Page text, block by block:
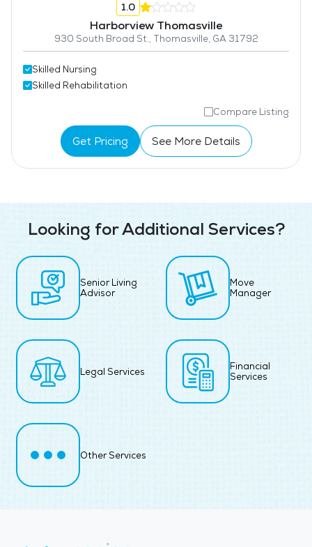
1.0
Harborview Thomasville
930 South Broad St., Thomasville, GA 31792
Skilled Nursing
Skilled Rehabilitation
Compare Listing
Get Pricing See More Details
Looking for Additional Services?
Senior Living
Advisor
Move
Manager
Legal Services
Financial
Services
Other Services